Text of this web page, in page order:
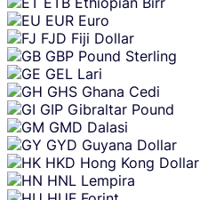
EUR Euro
FJD Fiji Dollar
GBP Pound Sterling
GEL Lari
GHS Ghana Cedi
GIP Gibraltar Pound
GMD Dalasi
GYD Guyana Dollar
HKD Hong Kong Dollar
HNL Lempira